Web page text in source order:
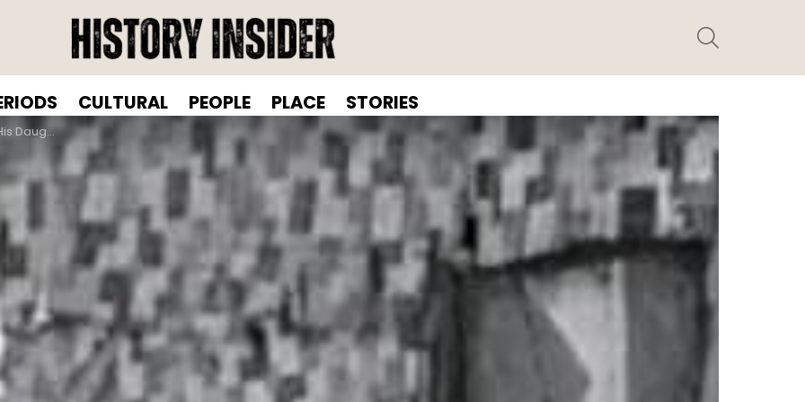
CULTURAL PEOPLE PLACE STORIES
Bridge, 1939